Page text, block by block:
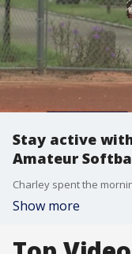
Stay active
Amateur
Show more